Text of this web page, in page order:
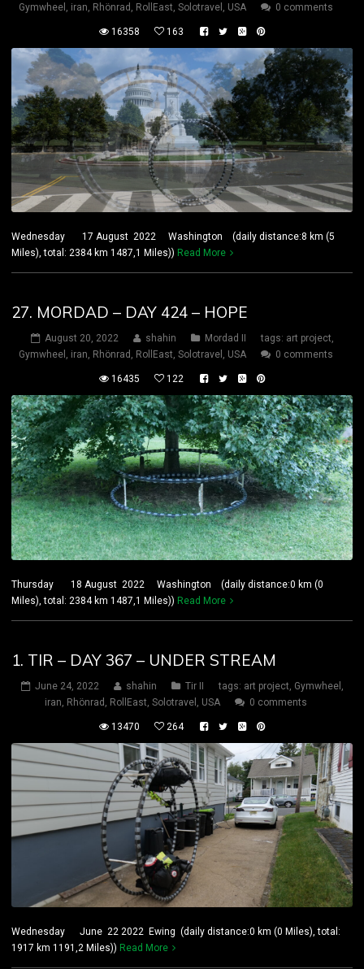
Gymwheel , iran, Rhönrad , RollEast, Solotravel , USA 0 comments
16358 163
Wednesday 17 August 2022 Washington (daily distance:8 km (5
Miles), total: 2384 km 1487,1 Miles)) Read More
27. MORDAD – DAY 424 – HOPE
August 20, 2022 shahin Mordad II tags: art project,
Gymwheel , iran, Rhönrad , RollEast, Solotravel , USA 0 comments
16435 122
Thursday 18 August 2022 Washington (daily distance:0 km (0
Miles), total: 2384 km 1487,1 Miles)) Read More
1. TIR – DAY 367 – UNDER STREAM
June 24, 2022 shahin Tir II tags: art project Gymwheel
iran Rhönrad RollEast Solotravel USA 0 comments
13470 264
Wednesday June 22 2022 Ewing (daily distance:0 km (0 Miles), total:
1917 km 1191,2 Miles)) Read More